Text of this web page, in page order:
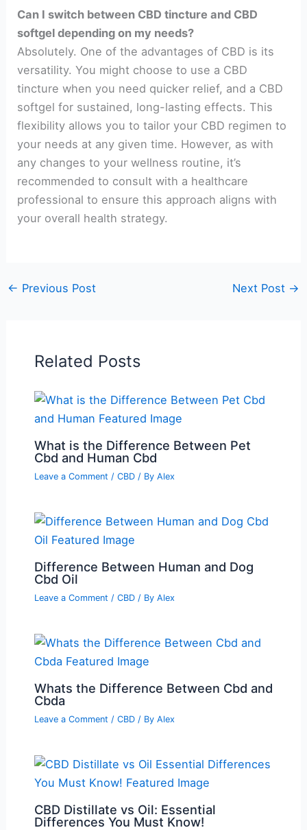
Can I switch between CBD tincture and CBD
softgel depending on my needs?
Absolutely. One of the advantages of CBD is its
versatility. You might choose to use a CBD
tincture when you need quicker relief, and a CBD
softgel for sustained, long-lasting effects. This
flexibility allows you to tailor your CBD regimen to
your needs at any given time. However, as with
any changes to your wellness routine, it’s
recommended to consult with a healthcare
professional to ensure this approach aligns with
your overall health strategy.
← Previous Post Next Post →
Related Posts
What is the Difference Between Pet
Cbd and Human Cbd
Leave a Comment / CBD/ By Alex
Difference Between Human and Dog
Cbd Oil
Leave a Comment / CBD/ By Alex
Whats the Difference Between Cbd and
Cbda
Leave a Comment / CBD/ By Alex
CBD Distillate vs Oil: Essential
Differences You Must Know!